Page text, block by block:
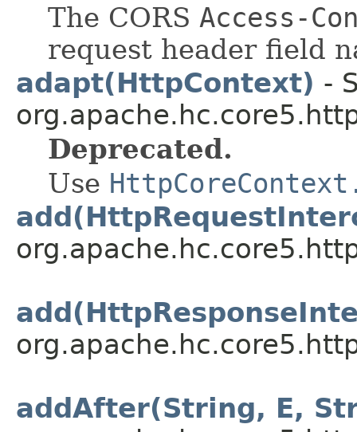
The CORS Access-
request header field
adapt(HttpContext) -
Deprecated.
Use
addAfter(String, E,